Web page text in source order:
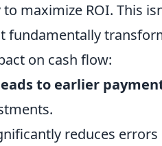
maximize ROI. This
fundamentally
on cash flow:
to earlier
reduces errors